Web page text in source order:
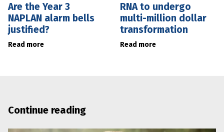
Are the Year 3
NAPLAN alarm bells
justified?
Read more
RNA to undergo
multi-million dollar
transformation
Read more
Continue reading